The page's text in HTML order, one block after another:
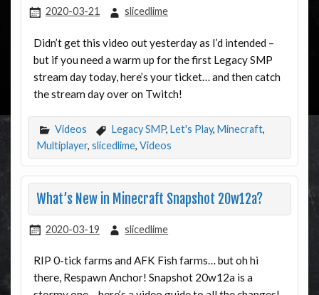
2020-03-21 slicedlime
Didn’t get this video out yesterday as I’d intended –
but if you need a warm up for the first Legacy SMP
stream day today, here’s your ticket… and then catch
the stream day over on Twitch!
Videos Legacy SMP, Let's Play, Minecraft,
Multiplayer, slicedlime, Videos
What’s New in Minecraft Snapshot 20w12a?
2020-03-19 slicedlime
RIP 0-tick farms and AFK Fish farms… but oh hi
there, Respawn Anchor! Snapshot 20w12a is a